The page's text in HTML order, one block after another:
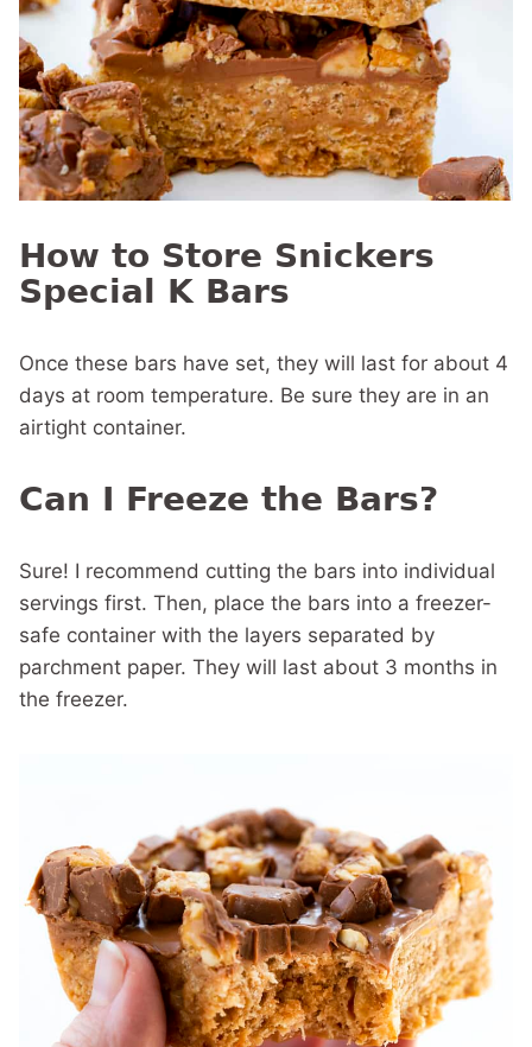
How to Store Snickers
Special K Bars
Once these bars have set, they will last for about 4
days at room temperature. Be sure they are in an
airtight container.
Can I Freeze the Bars?
Sure! I recommend cutting the bars into individual
servings first. Then, place the bars into a freezer-
safe container with the layers separated by
parchment paper. They will last about 3 months in
the freezer.